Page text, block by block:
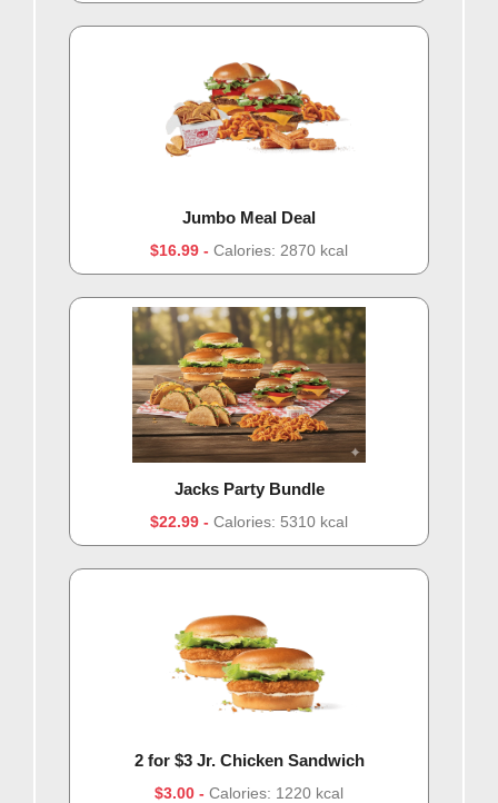
Jumbo Meal Deal
$16.99 Calories: 2870 kcal
Jacks Party Bundle
$22.99 Calories: 5310 kcal
2 for $3 Jr. Chicken Sandwich
$3.00 Calories: 1220 kcal